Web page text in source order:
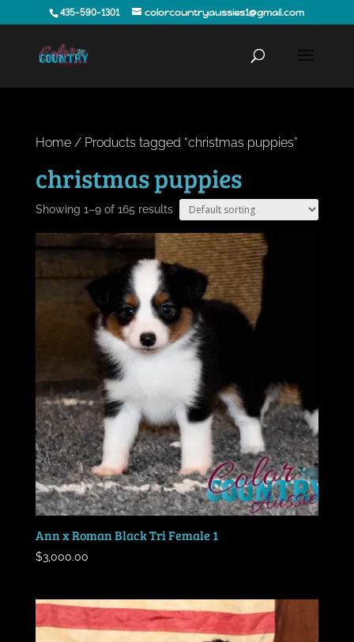
435-590-1301 colorcountryaussies1@gmail.com
Home/ Products tagged “christmas puppies”
christmas puppies
Showing 1–9 of 165 results
Ann x Roman Black Tri Female 1
$3,000.00